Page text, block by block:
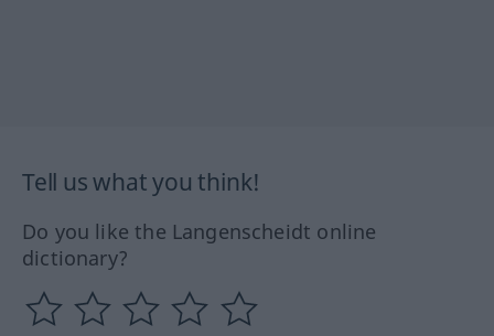
Tell us what you think!
Do you like the Langenscheidt online
dictionary?